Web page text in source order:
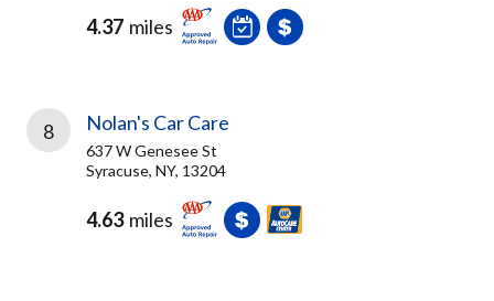
4.37 miles
8 Nolan's Car Care
637 W Genesee St
Syracuse, NY, 13204
4.63 miles